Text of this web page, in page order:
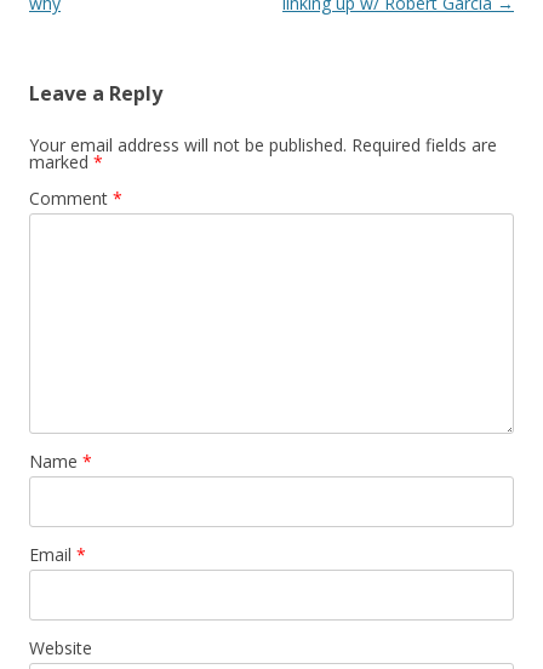
Leave a Reply
Your email address will not be published. Required fields are
marked *
Comment *
Name *
Email *
Website